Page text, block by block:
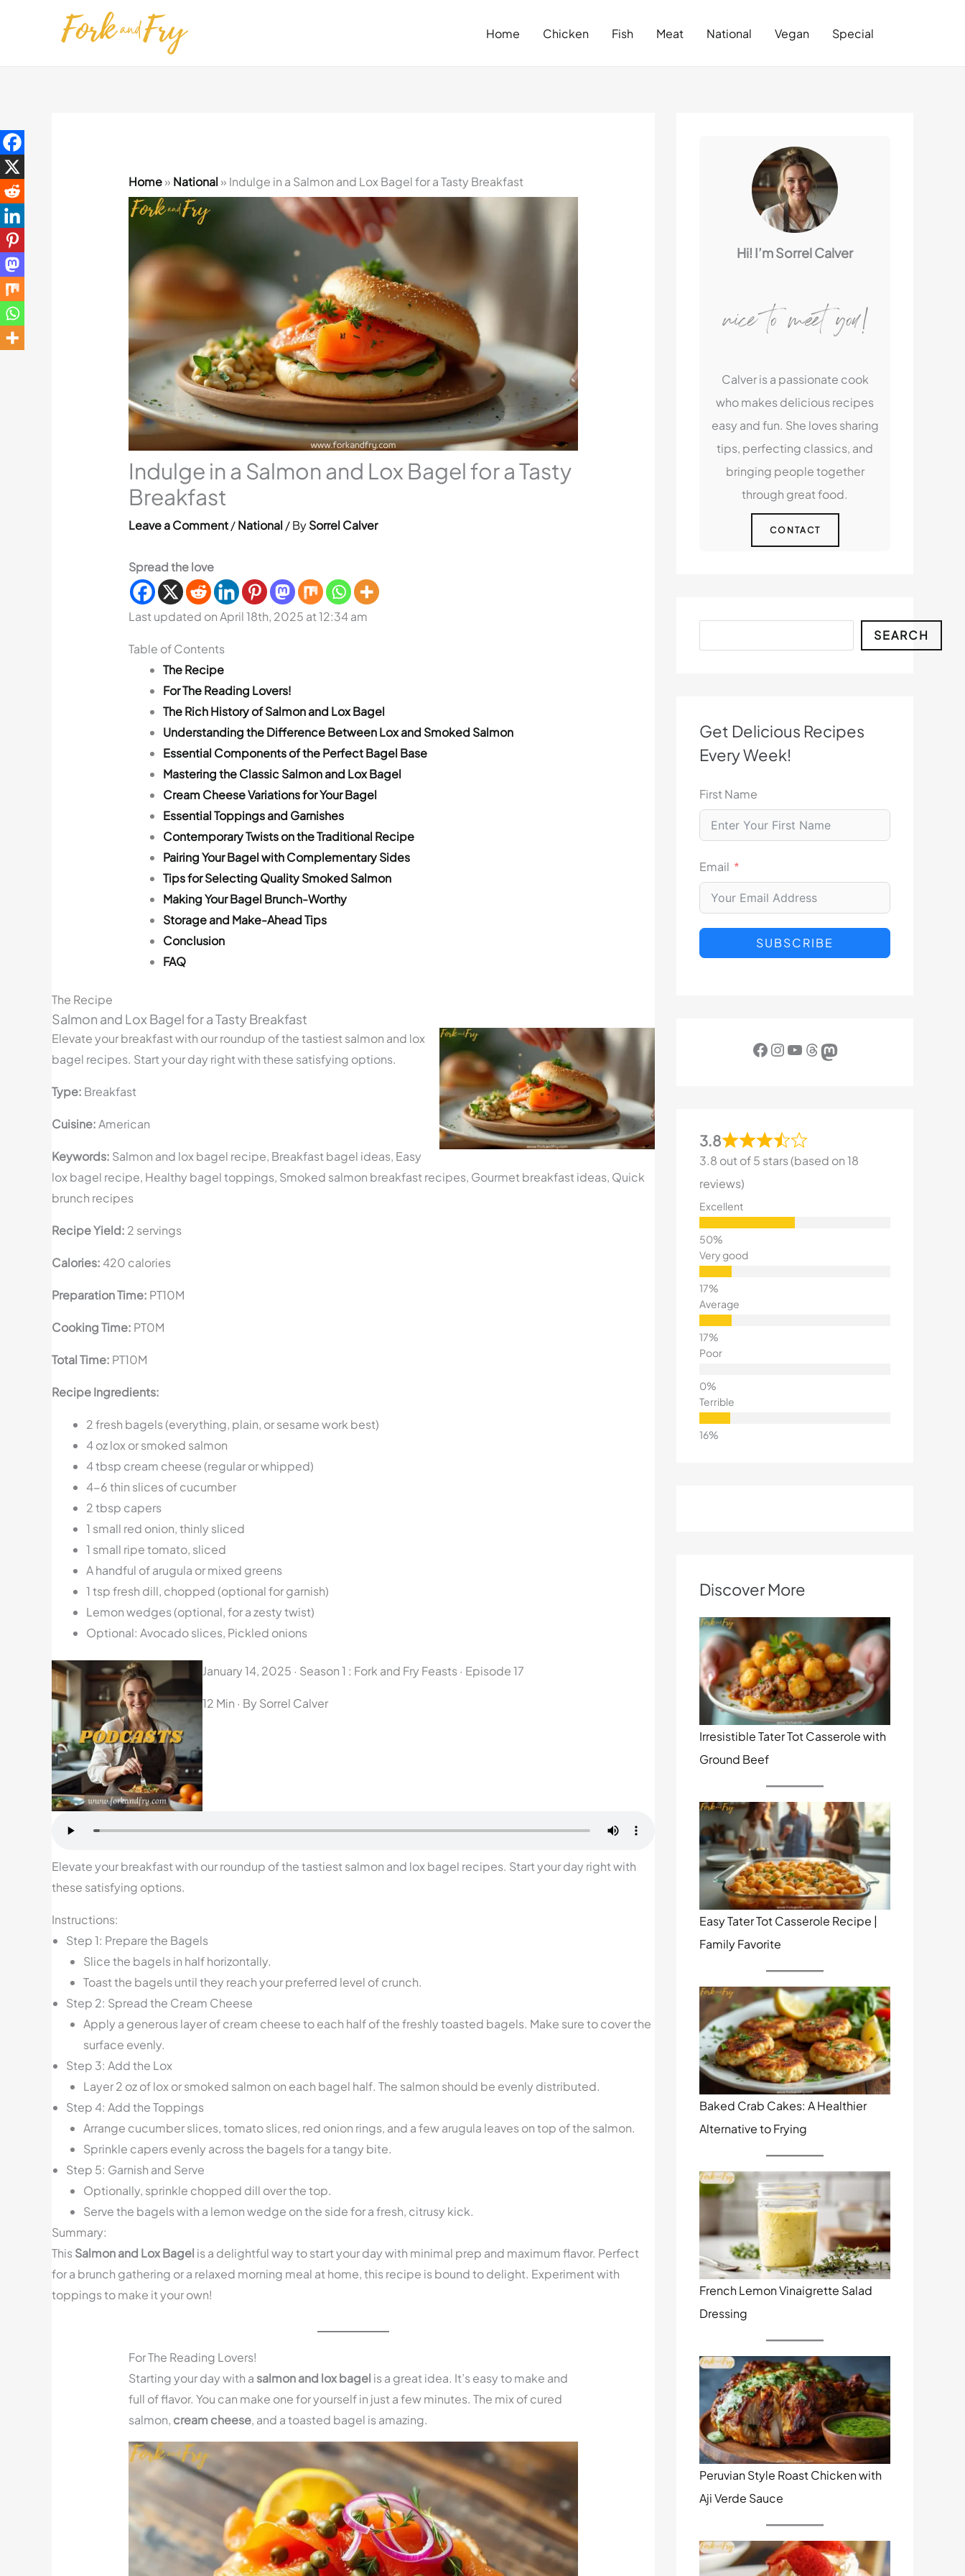
Home Chicken Fish Meat National Vegan Special
Home» National » Indulge in a Salmon and Lox Bagel for a Tasty Breakfast
Indulge in a Salmon and Lox Bagel for a Tasty
Breakfast
Leave a Comment /National / BySorrel Calver
Spread the love
Last updated on April 18th, 2025 at 12:34 am
Table of Contents
The Recipe
For The Reading Lovers!
The Rich History of Salmon and Lox Bagel
Understanding the Difference Between Lox and Smoked Salmon
Essential Components of the Perfect Bagel Base
Mastering the Classic Salmon and Lox Bagel
Cream Cheese Variations for Your Bagel
Essential Toppings and Garnishes
Contemporary Twists on the Traditional Recipe
Pairing Your Bagel with Complementary Sides
Tips for Selecting Quality Smoked Salmon
Making Your Bagel Brunch-Worthy
Storage and Make-Ahead Tips
Conclusion
FAQ
The Recipe
Salmon and Lox Bagel for a Tasty Breakfast
Elevate your breakfast with our roundup of the tastiest salmon and lox
bagel recipes. Start your day right with these satisfying options.
Type: Breakfast
Cuisine:American
Keywords: Salmon and lox bagel recipe, Breakfast bagel ideas, Easy
lox bagel recipe, Healthy bagel toppings, Smoked salmon breakfast recipes, Gourmet breakfast ideas, Quick
brunch recipes
Recipe Yield: 2 servings
Calories:420 calories
Preparation Time: PT10M
Cooking Time: PT0M
Total Time: PT10M
Recipe Ingredients:
2 fresh bagels (everything, plain, or sesame work best)
4 oz lox or smoked salmon
4 tbsp cream cheese (regular or whipped)
4-6 thin slices of cucumber
2 tbsp capers
1 small red onion, thinly sliced
1 small ripe tomato, sliced
A handful of arugula or mixed greens
1 tsp fresh dill, chopped (optional for garnish)
Lemon wedges (optional, for a zesty twist)
Optional: Avocado slices, Pickled onions
January 14, 2025 · Season 1 : Fork and Fry Feasts · Episode 17
12 Min · By Sorrel Calver
Elevate your breakfast with our roundup of the tastiest salmon and lox bagel recipes. Start your day right with
these satisfying options.
Instructions:
Step 1: Prepare the Bagels
Slice the bagels in half horizontally.
Toast the bagels until they reach your preferred level of crunch.
Step 2: Spread the Cream Cheese
Apply a generous layer of cream cheese to each half of the freshly toasted bagels. Make sure to cover the
surface evenly.
Step 3: Add the Lox
Layer 2 oz of lox or smoked salmon on each bagel half. The salmon should be evenly distributed.
Step 4: Add the Toppings
Arrange cucumber slices, tomato slices, red onion rings, and a few arugula leaves on top of the salmon.
Sprinkle capers evenly across the bagels for a tangy bite.
Step 5: Garnish and Serve
Optionally, sprinkle chopped dill over the top.
Serve the bagels with a lemon wedge on the side for a fresh, citrusy kick.
Summary:
ThisSalmon and Lox Bagel is a delightful way to start your day with minimal prep and maximum flavor. Perfect
for a brunch gathering or a relaxed morning meal at home, this recipe is bound to delight. Experiment with
toppings to make it your own!
For The Reading Lovers!
Starting your day with a salmon and lox bagel is a great idea. It’s easy to make and
full of flavor. You can make one for yourself in just a few minutes. The mix of cured
salmon, cream cheese, and a toasted bagel is amazing.
Hi! I’m Sorrel Calver
nice to meet you!
Calver is a passionate cook
who makes delicious recipes
easy and fun. She loves sharing
tips, perfecting classics, and
bringing people together
through great food.
CONTACT
SEARCH
Get Delicious Recipes
Every Week!
First Name
Email
SUBSCRIBE
Facebook InstagramYouTube Threads Mastodon
3.8
3.8 out of 5 stars (based on 18
reviews)
Excellent
Very good
Average
Poor
Terrible
Discover More
Irresistible Tater Tot Casserole with
Ground Beef
Easy Tater Tot Casserole Recipe |
Family Favorite
Baked Crab Cakes: A Healthier
Alternative to Frying
French Lemon Vinaigrette Salad
Dressing
Peruvian Style Roast Chicken with
Aji Verde Sauce